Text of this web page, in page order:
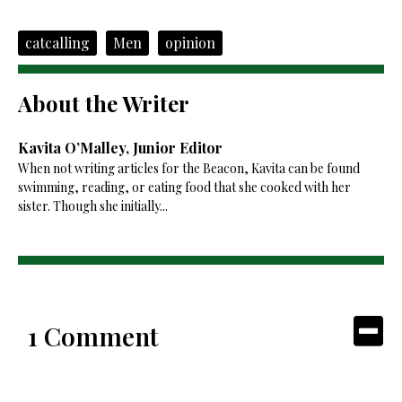
catcalling Men opinion
About the Writer
Kavita O’Malley, Junior Editor
When not writing articles for the Beacon, Kavita can be found
swimming, reading, or eating food that she cooked with her
sister. Though she initially...
1 Comment